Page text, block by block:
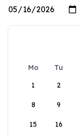
Mo Tu
1
2
8 9
15 16